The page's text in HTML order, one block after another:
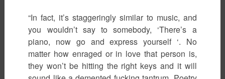
“In fact, it’s staggeringly similar to music, and
you wouldn’t say to somebody, ‘There’s a
piano, now go and express yourself ‘. No
matter how enraged or in love that person is,
they won’t be hitting the right keys and it will